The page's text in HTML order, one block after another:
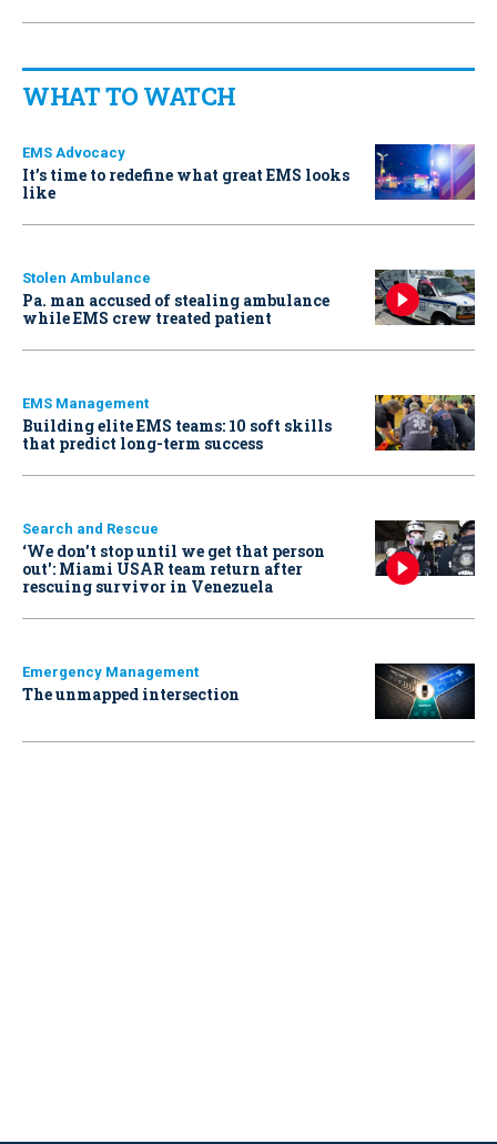
WHAT TO WATCH
EMS Advocacy
It’s time to redefine what great EMS looks
like
Stolen Ambulance
Pa. man accused of stealing ambulance
while EMS crew treated patient
EMS Management
Building elite EMS teams: 10 soft skills
that predict long-term success
Search and Rescue
‘We don’t stop until we get that person
out': Miami USAR team return after
rescuing survivor in Venezuela
Emergency Management
The unmapped intersection